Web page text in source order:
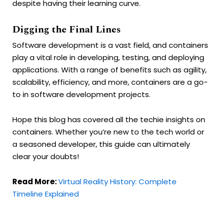
despite having their learning curve.
Digging the Final Lines
Software development is a vast field, and containers
play a vital role in developing, testing, and deploying
applications. With a range of benefits such as agility,
scalability, efficiency, and more, containers are a go-
to in software development projects.
Hope this blog has covered all the techie insights on
containers. Whether you’re new to the tech world or
a seasoned developer, this guide can ultimately
clear your doubts!
Read More:Virtual Reality History: Complete
Timeline Explained